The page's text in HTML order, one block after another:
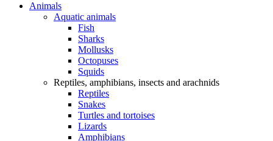
Animals
Aquatic animals
Fish
Sharks
Mollusks
Octopuses
Squids
Reptiles, amphibians, insects and arachnids
Reptiles
Snakes
Turtles and tortoises
Lizards
Amphibians